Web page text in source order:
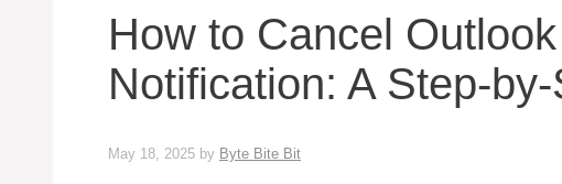
How to Cancel
Notification: A Step-
May 18, 2025 by Byte Bite Bit